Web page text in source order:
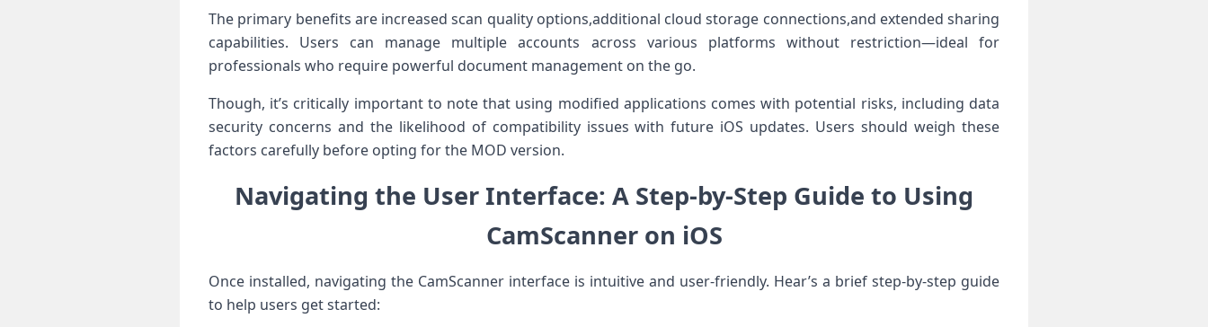
The primary benefits are increased scan quality options,additional ‌cloud storage connections,and extended sharing
capabilities. Users can manage ⁤multiple accounts across various platforms⁢ without restriction—ideal ​for
professionals who require‌ powerful document management on the go.
Though, it’s critically important to note ⁢that‍ using modified applications comes with potential risks, including data
security concerns ⁣and the likelihood of compatibility issues with future iOS updates. Users should weigh these
factors carefully before opting for the MOD version.
Navigating the User Interface:‌ A Step-by-Step Guide to Using
CamScanner on iOS
Once installed, navigating the CamScanner ‌interface is‍ intuitive ​and user-friendly. Hear’s⁣ a brief⁤ step-by-step guide
to help users ⁣get started: